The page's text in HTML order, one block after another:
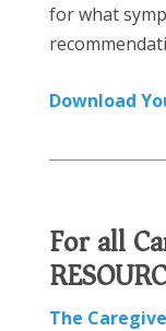
for what
Download
For all
The